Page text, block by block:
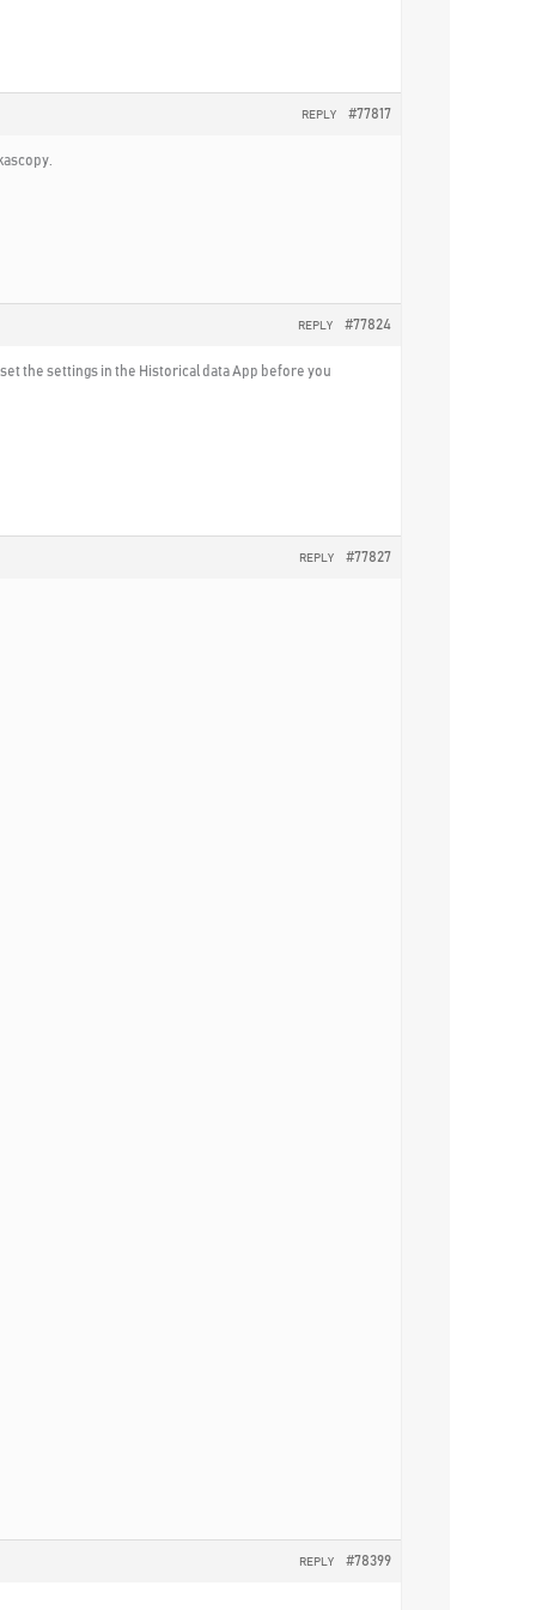
#77817
REPLY
#77824
REPLY
the settings in the Historical data App before you
#77827
REPLY
#78399
REPLY